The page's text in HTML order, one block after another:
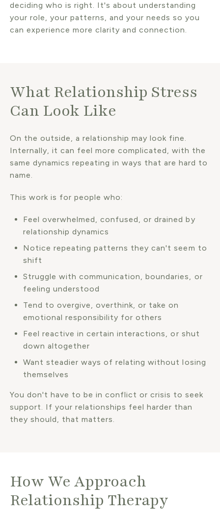
deciding who is right. It's about understanding
your role, your patterns, and your needs so you
can experience more clarity and connection.
What Relationship Stress
Can Look Like
On the outside, a relationship may look fine.
Internally, it can feel more complicated, with the
same dynamics repeating in ways that are hard to
name.
This work is for people who:
Feel overwhelmed, confused, or drained by
relationship dynamics
Notice repeating patterns they can't seem to
shift
Struggle with communication, boundaries, or
feeling understood
Tend to overgive, overthink, or take on
emotional responsibility for others
Feel reactive in certain interactions, or shut
down altogether
Want steadier ways of relating without losing
themselves
You don't have to be in conflict or crisis to seek
support. If your relationships feel harder than
they should, that matters.
How We Approach
Relationship Therapy